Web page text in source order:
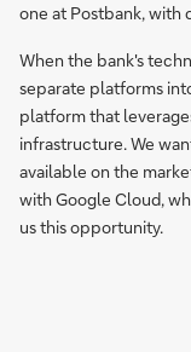
one at Postbank,
When the bank's
separate platforms
platform that
infrastructure. We
available on the
with Google Cloud,
us this opportunity.